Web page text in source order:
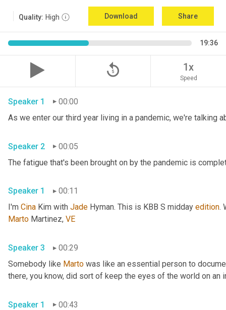
Quality: High Download Share
19:36
replay_5 1x
Speed
Speaker 1 00:00
Speaker 2 00:05
Speaker 1
00:11
I'm Cina Kim with Jade Hyman. This is KBB S midday edition.
Marto Martinez, VE
Speaker 3
00:29
Somebody like Marto was like an essential person to
Speaker 1
00:43